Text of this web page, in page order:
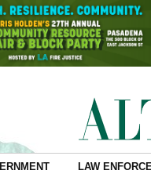
LAW